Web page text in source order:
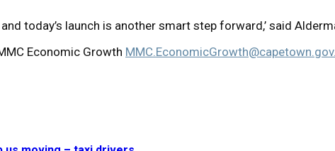
today’s launch is another smart step forward,’ said
Economic Growth